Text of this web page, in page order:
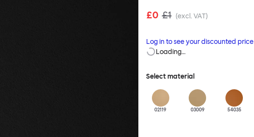
£0 £1 (excl. VAT)
Log in to see your discounted price
Loading…
Select material
02119 03009 54035